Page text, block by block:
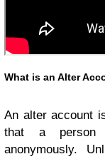
What is an Alter
An alter account
that a person
anonymously.